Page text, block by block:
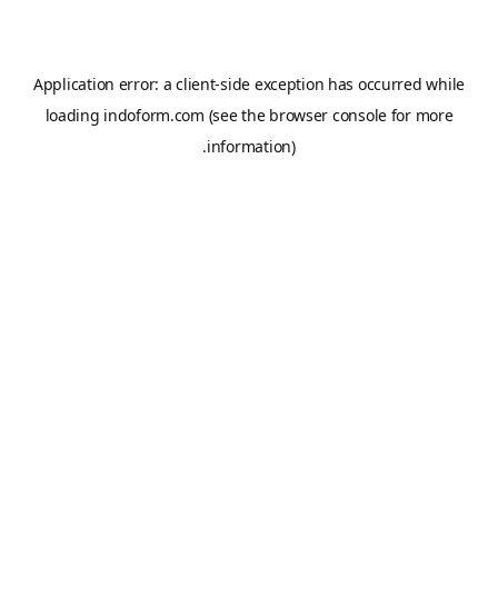
Application error: aclient-side exception has occurred while
loading indoform.com (see the browser consolefor more
information).